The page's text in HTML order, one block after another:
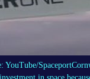
YouTube/